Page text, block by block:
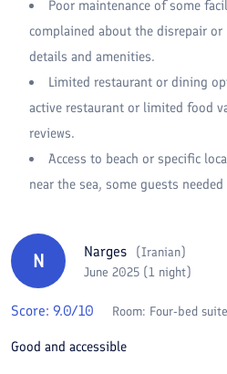
Poor maintenance of some
complained about the disrepair
details and amenities.
Limited restaurant or dining
active restaurant or limited food
reviews.
Access to beach or specific
near the sea, some guests
N Narges (Iranian)
June 2025 (1 night)
Score: 9.0/10 Room: Four-bed suite
Good and accessible